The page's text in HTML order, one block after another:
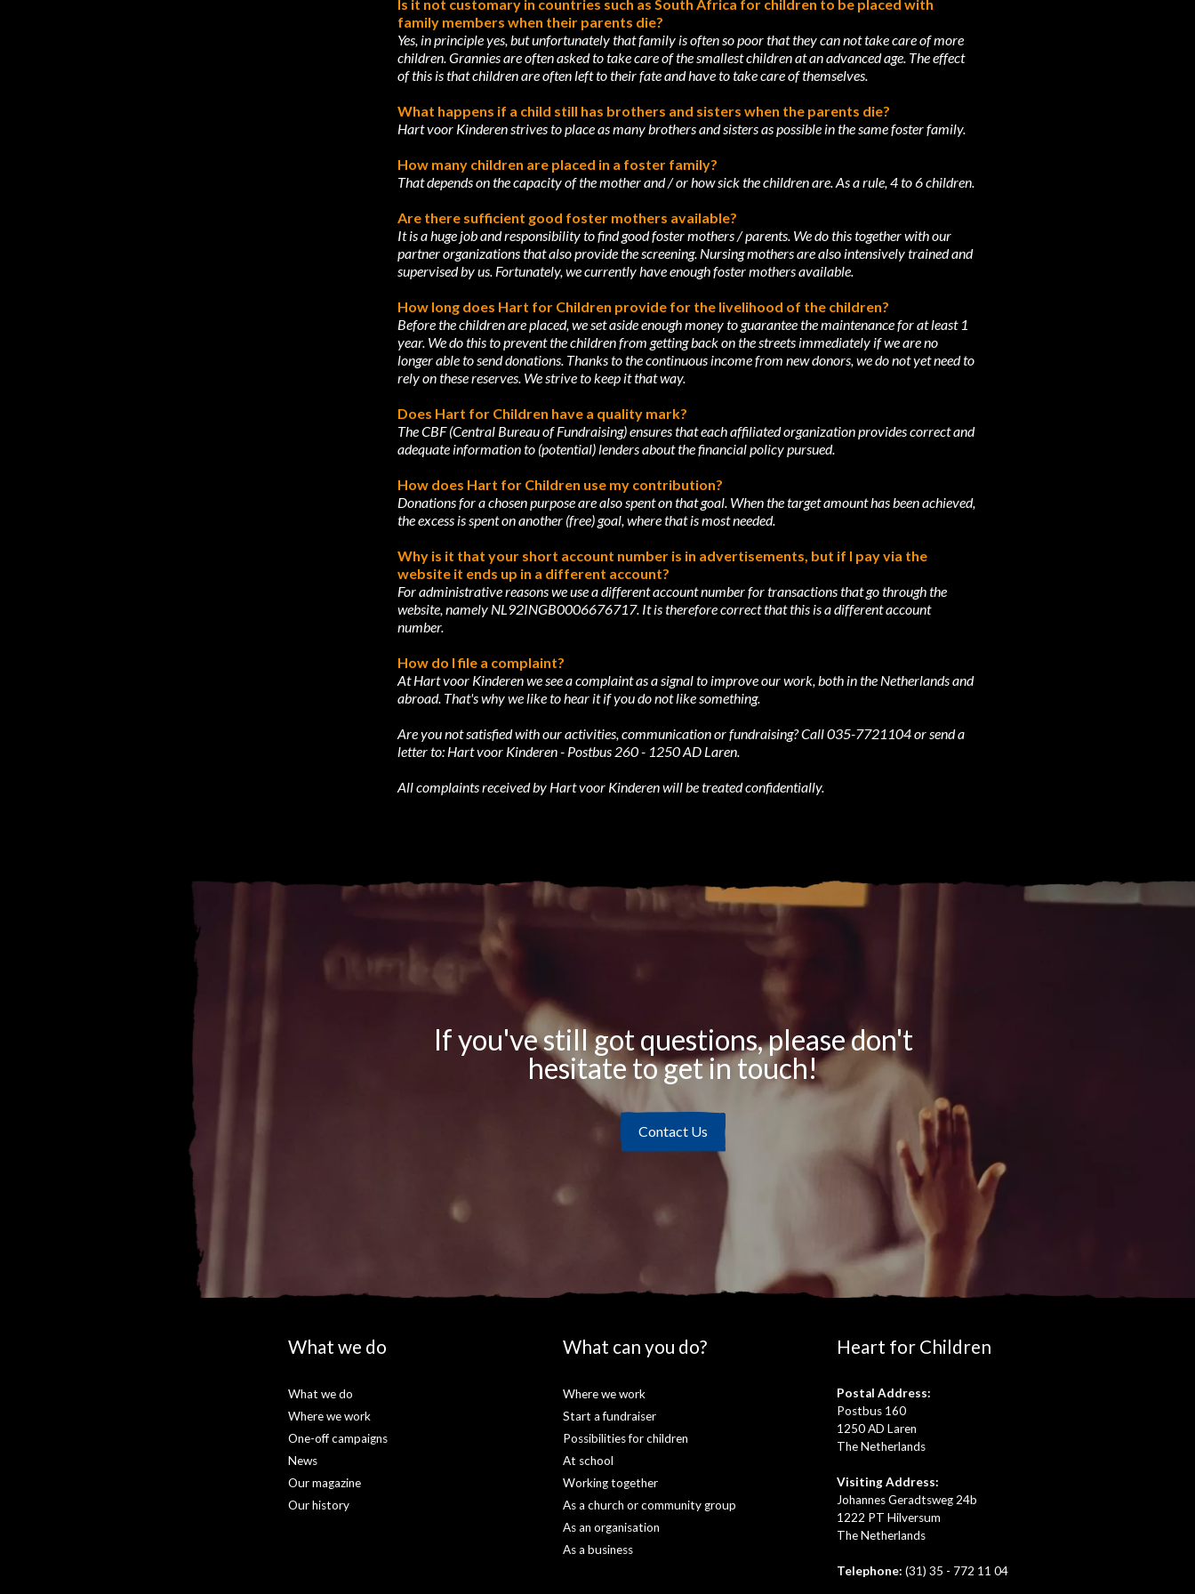
Is it not customary in countries such as South Africa for children to be placed with
family members when their parents die?
Yes, in principle yes, but unfortunately that family is often so poor that they can not take care of more
children.Grannies are often asked to take care of the smallest children at an advanced age. The effect
of this is that childrenare often left to their fate and have to take care of themselves.
What happens if a child still has brothers and sisters when the parents die?
Hart voor Kinderen strives to place as many brothers and sisters as possible in the same foster family.
How many children are placed in a foster family?
That depends on the capacity of the mother and / or how sick the children are. As a rule, 4 to 6 children.
Are there sufficient good foster mothers available?
It is a huge job and responsibility to find good foster mothers / parents. We do this together with our
partnerorganizations that also provide the screening. Nursing mothers are also intensively trained and
supervised by us. Fortunately, we currently have enough foster mothers available.
How long does Hart for Children provide for the livelihood of the children?
Before the children are placed, we set aside enough money to guarantee the maintenance for at least 1
year. We dothis to prevent the children from getting back on the streets immediately if we are no
longer able to send donations. Thanks to the continuous income from new donors, we do not yet need to
rely on these reserves. We strive to keep itthat way.
Does Hart for Children have a quality mark?
The CBF (Central Bureau of Fundraising) ensures that each affiliated organization provides correct and
adequate information to (potential) lenders about the financial policy pursued.
How does Hart for Children use my contribution?
Donations for a chosen purpose are also spent on that goal. When the target amount has been achieved,
the excess is spent on another (free) goal, where that is most needed.
Why is it that your short account number is in advertisements, but if I pay via the
website it ends up in a different account?
For administrative reasons we use a different account number for transactions that go through the
website, namely NL92INGB0006676717. It is therefore correct that this is a different account
number.
How do I file a complaint?
At Hart voor Kinderen we see a complaint as a signal to improve our work, both in the Netherlands and
abroad. That's why we like to hear it if you do not like something.
Are you not satisfied with our activities, communication or fundraising? Call 035-7721104 or send a
letter to: Hartvoor Kinderen - Postbus 260 - 1250 AD Laren.
All complaints received by Hart voor Kinderen will be treated confidentially.
If you've still got questions, please don't
hesitate to get in touch!
Contact Us
What we do
What we do
Where we work
One-off campaigns
News
Our magazine
Our history
What can you do?
Where we work
Start a fundraiser
Possibilities for children
At school
Working together
As a church or community group
As an organisation
As a business
Heart for Children
Postal Address:
Postbus 160
1250 AD Laren
The Netherlands
Visiting Address:
Johannes Geradtsweg 24b
1222 PT Hilversum
The Netherlands
Telephone: (31) 35 - 772 11 04